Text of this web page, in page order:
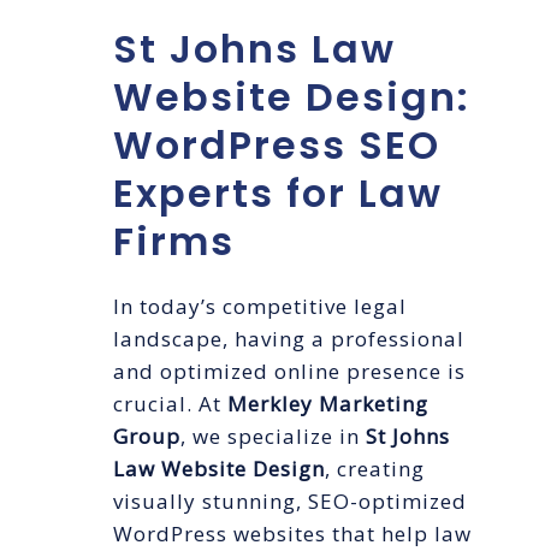
St Johns Law
Website Design:
WordPress SEO
Experts for Law
Firms
In today’s competitive legal
landscape, having a professional
and optimized online presence is
crucial. At Merkley Marketing
Group, we specialize in St Johns
Law Website Design, creating
visually stunning, SEO-optimized
WordPress websites that help law